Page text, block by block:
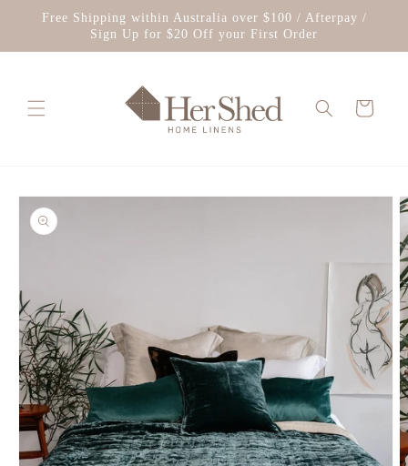
Skip to
Free Shipping within Australia over $100 / Afterpay /
Sign Up for $20 Off your First Order
Cart
Skip to
product
information